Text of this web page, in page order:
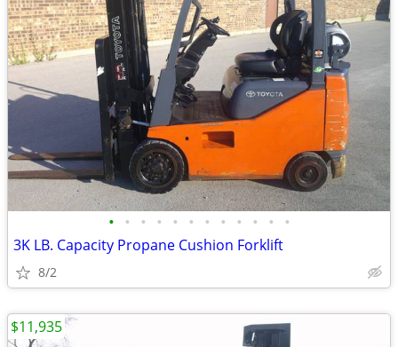
• • • • • • • • • • • •
3K LB. Capacity Propane Cushion Forklift
8/2
$11,935